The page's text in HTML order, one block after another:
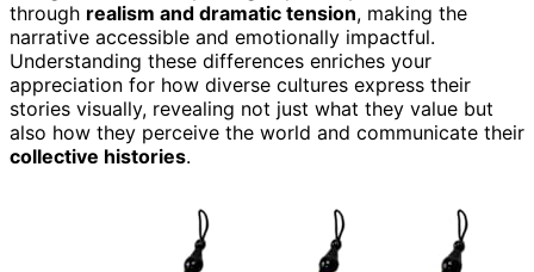
through realism and dramatic tension, making the
narrative accessible and emotionally impactful.
Understanding these differences enriches your
appreciation for how diverse cultures express their
stories visually, revealing not just what they value but
also how they perceive the world and communicate their
collective histories.